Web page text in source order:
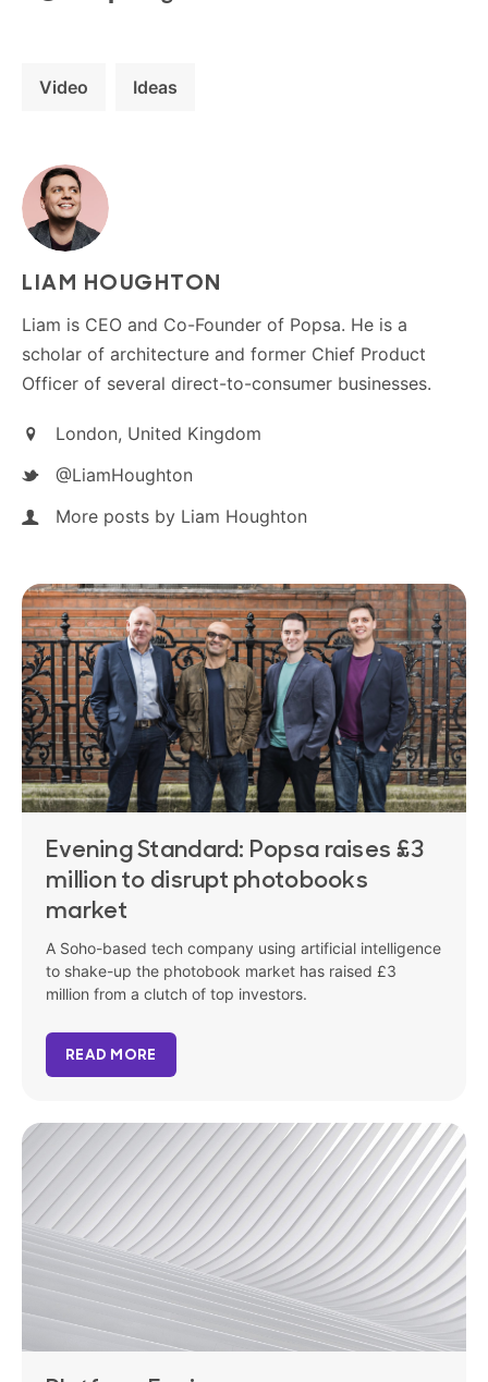
Video Ideas
LIAM HOUGHTON
Liam is CEO and Co-Founder of Popsa. He is a
scholar of architecture and former Chief Product
Officer of several direct-to-consumer businesses.
London, United Kingdom
@LiamHoughton
More posts by Liam Houghton
Evening Standard: Popsa raises £3
million to disrupt photobooks
market
A Soho-based tech company using artificial intelligence
to shake-up the photobook market has raised £3
million from a clutch of top investors.
READ MORE